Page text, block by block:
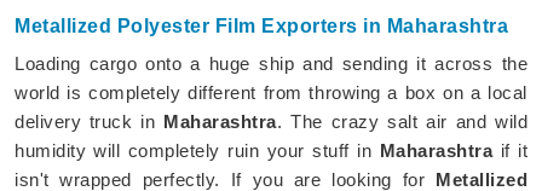
Metallized Polyester Film Exporters in Maharashtra
Loading cargo onto a huge ship and sending it across the
world is completely different from throwing a box on a local
delivery truck in Maharashtra. The crazy salt air and wild
humidity will completely ruin your stuff in Maharashtraif it
isn't wrapped perfectly. If you are looking for Metallized